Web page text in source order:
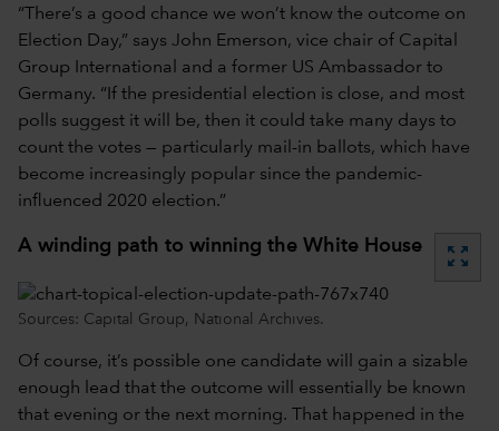
“There’s a good chance we won’t know the outcome on
Election Day,” says John Emerson, vice chair of Capital
Group International and a former US Ambassador to
Germany. “If the presidential election is close, and most
polls suggest it will be, then it could take many days to
count the votes — particularly mail-in ballots, which have
become increasingly popular since the pandemic-
influenced 2020 election.”
A winding path to winning the White House zoom_out_map
Sources: Capital Group, National Archives.
Of course, it’s possible one candidate will gain a sizable
enough lead that the outcome will essentially be known
that evening or the next morning. That happened in the